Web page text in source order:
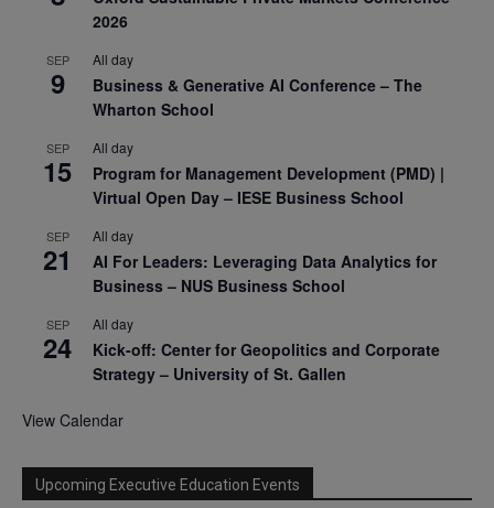
2026
SEP
9
All day
Business & Generative AI Conference – The
Wharton School
SEP
15
All day
Program for Management Development (PMD) |
Virtual Open Day – IESE Business School
SEP
21
All day
AI For Leaders: Leveraging Data Analytics for
Business – NUS Business School
SEP
24
All day
Kick-off: Center for Geopolitics and Corporate
Strategy – University of St. Gallen
View Calendar
Upcoming Executive Education Events